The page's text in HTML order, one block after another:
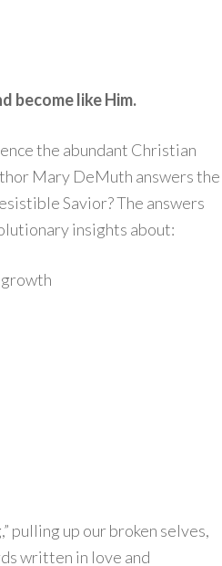
become like Him.
the abundant Christian
Mary DeMuth answers the
Savior? The answers
insights about:
pulling up our broken selves,
written in love and